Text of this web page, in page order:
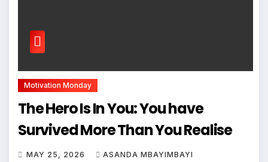
Motivation Monday
The Hero Is In You: You have
Survived More Than You Realise
MAY 25, 2026 ASANDA MBAYIMBAYI